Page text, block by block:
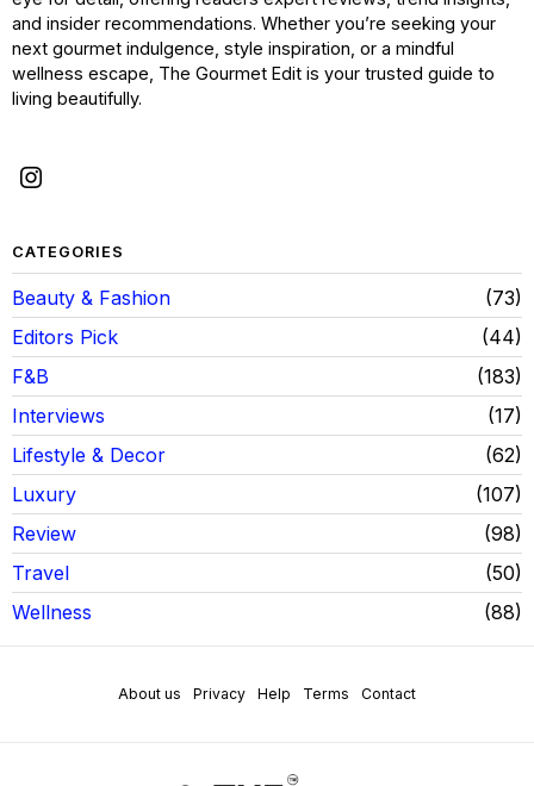
and insider recommendations. Whether you’re seeking your
next gourmet indulgence, style inspiration, or a mindful
wellness escape, The Gourmet Edit is your trusted guide to
living beautifully.
CATEGORIES
Beauty & Fashion
73
Editors Pick
44
F&B
183
Interviews
17
Lifestyle & Decor
62
Luxury
107
Review
98
Travel
50
Wellness
88
About us Privacy Help Terms Contact